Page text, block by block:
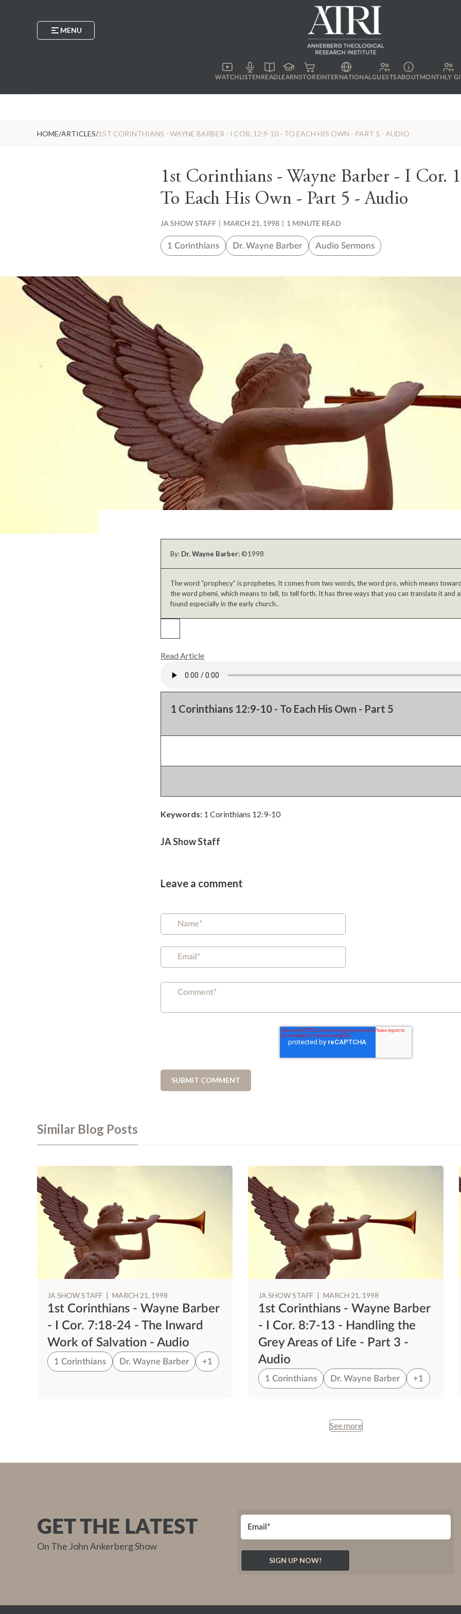
MENU
WATCH LISTEN READLEARNSTOREINTERNATIONAL GUESTSABOUTMONTHLY
HOME/ARTICLES/1ST CORINTHIANS - WAYNE BARBER - I COR. 12:9-10 - TO EACH HIS OWN - PART 5 - AUDIO
1st Corinthians - Wayne Barber - I Cor.
To Each His Own - Part 5 - Audio
JA SHOW STAFF MARCH 21, 1998 1 MINUTE READ
1 Corinthians Dr. Wayne Barber Audio Sermons
By: Dr. Wayne Barber; ©1998
The word “prophecy” is prophetes. It comes from two words, the word pro, which means
the word phemi, which means to tell, to tell forth. It has three ways that you can translate it and
found especially in the early church..
Read Article
1 Corinthians 12:9-10 - To Each His Own - Part 5
Keywords: 1 Corinthians 12:9-10
JA Show Staff
Leave a comment
Similar Blog Posts
JA SHOW STAFF | MARCH 21, 1998
1st Corinthians - Wayne Barber
- I Cor. 7:18-24 - The Inward
Work of Salvation - Audio
1 Corinthians Dr. Wayne Barber +1
JA SHOW STAFF | MARCH 21, 1998
1st Corinthians - Wayne Barber
- I Cor. 8:7-13 - Handling the
Grey Areas of Life - Part 3 -
Audio
1 Corinthians Dr. Wayne Barber +1
See more
GET THE LATEST
On The John Ankerberg Show